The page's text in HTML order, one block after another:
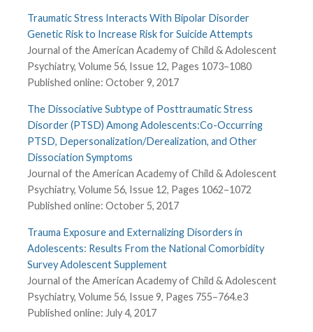
Traumatic Stress Interacts With Bipolar Disorder
Genetic Risk to Increase Risk for Suicide Attempts
Journal of the American Academy of Child & Adolescent
Psychiatry, Volume 56, Issue 12, Pages 1073–1080
Published online: October 9, 2017
The Dissociative Subtype of Posttraumatic Stress
Disorder (PTSD) Among Adolescents:Co-Occurring
PTSD, Depersonalization/Derealization, and Other
Dissociation Symptoms
Journal of the American Academy of Child & Adolescent
Psychiatry, Volume 56, Issue 12, Pages 1062–1072
Published online: October 5, 2017
Trauma Exposure and Externalizing Disorders in
Adolescents: Results From the National Comorbidity
Survey Adolescent Supplement
Journal of the American Academy of Child & Adolescent
Psychiatry, Volume 56, Issue 9, Pages 755–764.e3
Published online: July 4, 2017